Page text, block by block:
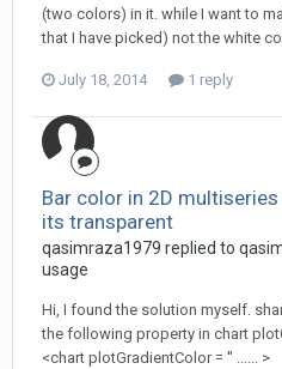
(two colors) in it. while I want to
that I have picked) not the white
July 18, 2014 1 reply
Bar color in 2D
its transparent
qasimraza1979 replied to
usage
Hi, I found the solution myself.
the following property in chart
<chart plotGradientColor = '' ...... >